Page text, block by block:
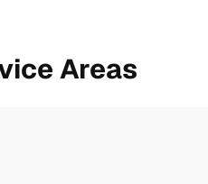
Areas